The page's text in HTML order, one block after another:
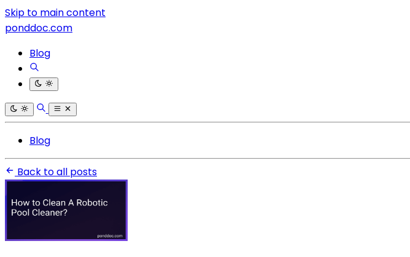
Skip to main content
ponddoc.com
Blog
Blog
Back to all posts